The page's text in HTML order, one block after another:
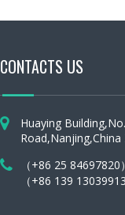
CONTACTS US
Huaying
Road,Nanjing,China
（+86 25 84697820）
（+86 139 13039913